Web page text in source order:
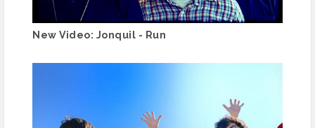
New Video: Jonquil - Run